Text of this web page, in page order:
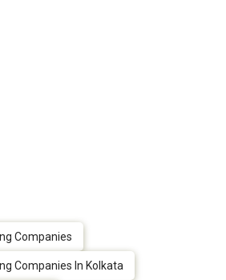
Companies
Companies In Kolkata